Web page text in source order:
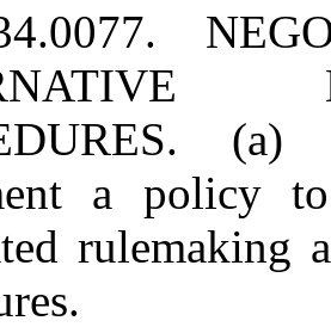
(a)
a policy
rulemaking